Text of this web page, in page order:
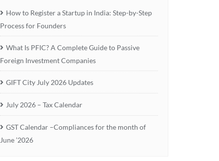
How to Register a Startup in India: Step-by-Step
Process for Founders
What Is PFIC? A Complete Guide to Passive
Foreign Investment Companies
GIFT City July 2026 Updates
July 2026 – Tax Calendar
GST Calendar –Compliances for the month of
June ’2026